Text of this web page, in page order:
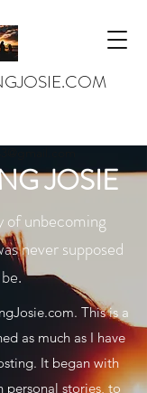
JOSIE
of unbecoming
never supposed
This is a
as much as I have
It began with
personal stories, to